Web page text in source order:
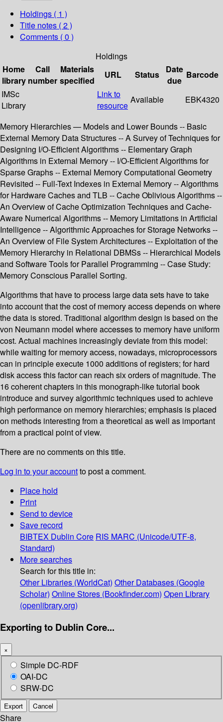
Holdings ( 1 )
Title notes ( 2 )
Comments ( 0 )
Holdings
Home
library
Call
number
Materials
specified
URL Status
Date
due
Barcode
IMSc
Library
Link to
resource
Available EBK4320
Memory Hierarchies — Models and Lower Bounds -- Basic
External Memory Data Structures -- A Survey of Techniques for
Designing I/O-Efficient Algorithms -- Elementary Graph
Algorithms in External Memory -- I/O-Efficient Algorithms for
Sparse Graphs -- External Memory Computational Geometry
Revisited -- Full-Text Indexes in External Memory -- Algorithms
for Hardware Caches and TLB -- Cache Oblivious Algorithms --
An Overview of Cache Optimization Techniques and Cache-
Aware Numerical Algorithms -- Memory Limitations in Artificial
Intelligence -- Algorithmic Approaches for Storage Networks --
An Overview of File System Architectures -- Exploitation of the
Memory Hierarchy in Relational DBMSs -- Hierarchical Models
and Software Tools for Parallel Programming -- Case Study:
Memory Conscious Parallel Sorting.
Algorithms that have to process large data sets have to take
into account that the cost of memory access depends on where
the data is stored. Traditional algorithm design is based on the
von Neumann model where accesses to memory have uniform
cost. Actual machines increasingly deviate from this model:
while waiting for memory access, nowadays, microprocessors
can in principle execute 1000 additions of registers; for hard
disk access this factor can reach six orders of magnitude. The
16 coherent chapters in this monograph-like tutorial book
introduce and survey algorithmic techniques used to achieve
high performance on memory hierarchies; emphasis is placed
on methods interesting from a theoretical as well as important
from a practical point of view.
There are no comments on this title.
Log in to your accountto post a comment.
Place hold
Print
Send to device
Save record
BIBTEX Dublin Core RIS MARC (Unicode/UTF-8,
Standard)
More searches
Search for this title in:
Other Libraries (WorldCat) Other Databases (Google
Scholar) Online Stores (Bookfinder.com) Open Library
(openlibrary.org)
Exporting to Dublin Core...
×
Simple DC-RDF
OAI-DC
SRW-DC
Export Cancel
Share